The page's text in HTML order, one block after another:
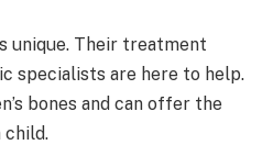
unique. Their treatment
specialists are here to help.
bones and can offer the
child.